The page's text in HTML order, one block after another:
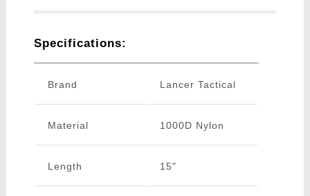
Specifications:
Brand Lancer Tactical
Material 1000D Nylon
Length 15"